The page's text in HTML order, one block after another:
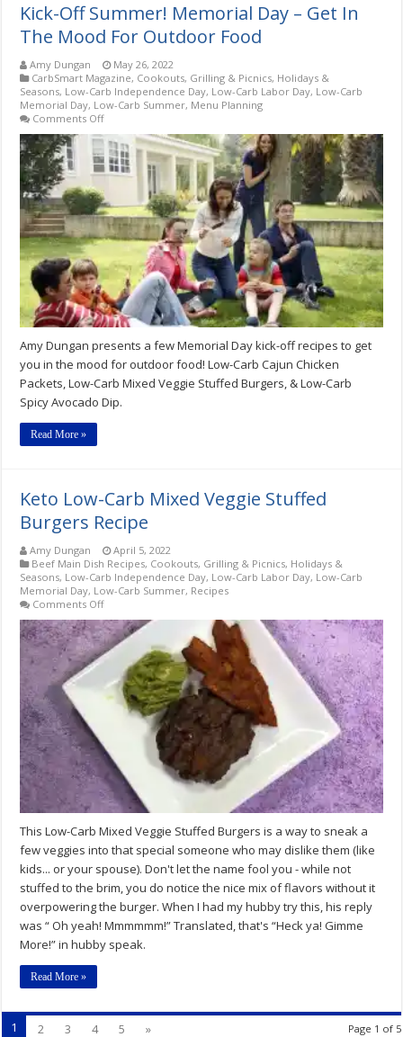
Kick-Off Summer! Memorial Day – Get In
The Mood For Outdoor Food
Amy Dungan
May 26, 2022
CarbSmart Magazine, Cookouts, Grilling & Picnics, Holidays &
Seasons, Low-Carb Independence Day, Low-Carb Labor Day, Low-Carb
Memorial Day, Low-Carb Summer, Menu Planning
Comments Offon
Kick-
Off
Summer!
Memorial
–
Get
In
The
Mood
For
Outdoor
Food
Amy Dungan presents a few Memorial Day kick-off recipes to get
you in the mood for outdoor food! Low-Carb Cajun Chicken
Packets, Low-Carb Mixed Veggie Stuffed Burgers, & Low-Carb
Spicy Avocado Dip.
Read More »
Keto Low-Carb Mixed Veggie Stuffed
Burgers Recipe
Amy Dungan
April 5, 2022
Beef Main Dish Recipes, Cookouts, Grilling & Picnics, Holidays &
Seasons, Low-Carb Independence Day, Low-Carb Labor Day, Low-Carb
Memorial Day, Low-Carb Summer, Recipes
Comments Offon
Low-
Carb
Mixed
Veggie
Stuffed
Burgers
Recipe
This Low-Carb Mixed Veggie Stuffed Burgers is a way to sneak a
few veggies into that special someone who may dislike them (like
kids... or your spouse). Don't let the name fool you - while not
stuffed to the brim, you do notice the nice mix of flavors without it
overpowering the burger. When I had my hubby try this, his reply
was “ Oh yeah! Mmmmmm!” Translated, that's “Heck ya! Gimme
More!” in hubby speak.
Read More »
Page 1 of 5
1 2 3 4 5 »